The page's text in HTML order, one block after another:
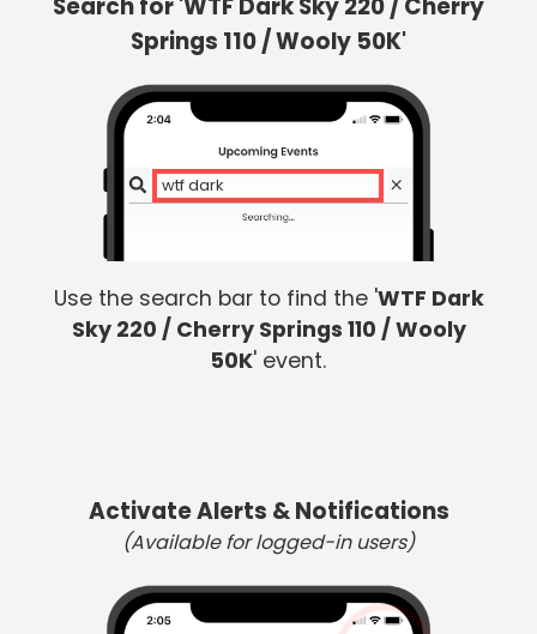
Springs 110 / Wooly 50K'
wtf dark s
Use the search bar to find the 'WTF Dark
Sky 220 / Cherry Springs 110 / Wooly
50K' event.
Activate Alerts & Notifications
(Available for logged-in users)